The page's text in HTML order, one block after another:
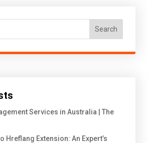
Search
Services in Australia | The
Hreflang Extension: An Expert’s